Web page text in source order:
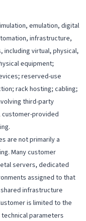
emulation, digital
infrastructure,
including virtual, physical,
equipment;
reserved-use
rack hosting; cabling;
third-party
provided
are not primarily a
Many customer
servers, dedicated
assigned to that
infrastructure
is limited to the
parameters